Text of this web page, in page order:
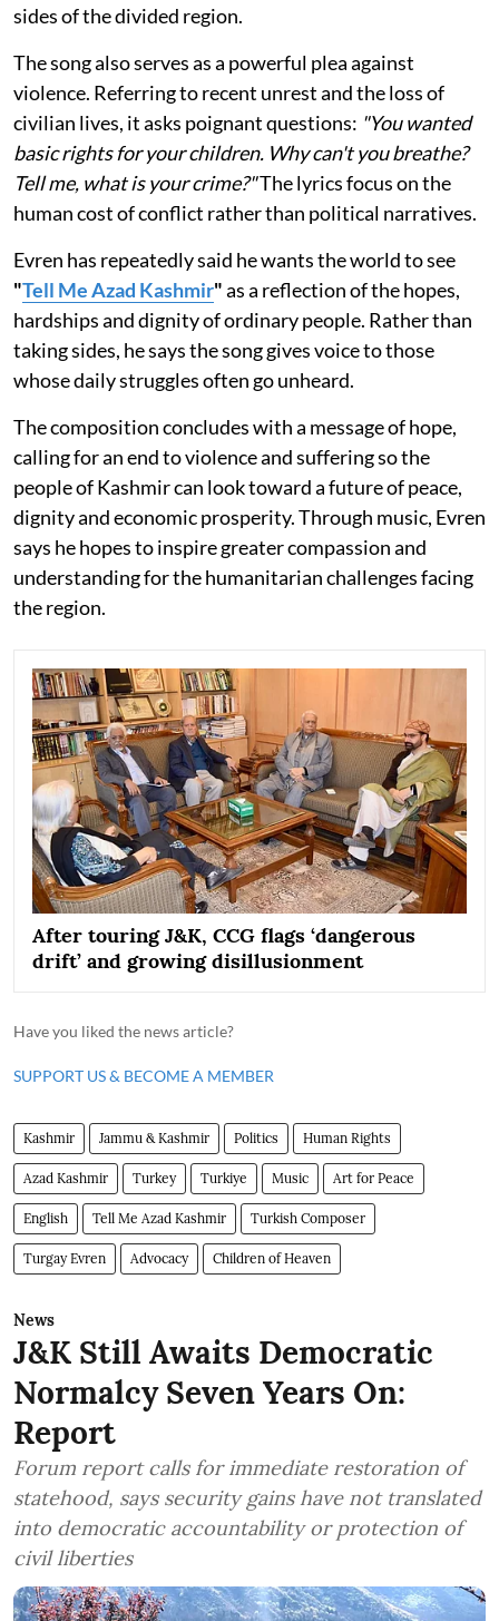
sides of the divided region.
The song also serves as a powerful plea against
violence. Referring to recent unrest and the loss of
civilian lives, it asks poignant questions: "You wanted
basic rights for your children. Why can't you breathe?
Tell me, what is your crime?"The lyrics focus on the
human cost of conflict rather than political narratives.
Evren has repeatedly said he wants the world to see
"Tell Me Azad Kashmir"as a reflection of the hopes,
hardships and dignity of ordinary people. Rather than
taking sides, he says the song gives voice to those
whose daily struggles often go unheard.
The composition concludes with a message of hope,
calling for an end to violence and suffering so the
people of Kashmir can look toward a future of peace,
dignity and economic prosperity. Through music, Evren
says he hopes to inspire greater compassion and
understanding for the humanitarian challenges facing
the region.
After touring J&K, CCG flags ‘dangerous
drift’ and growing disillusionment
Have you liked the news article?
SUPPORT US & BECOME A MEMBER
Kashmir Jammu & Kashmir Politics Human Rights
Azad Kashmir Turkey Turkiye Music Art for Peace
English Tell Me Azad Kashmir Turkish Composer
Turgay Evren Advocacy Children of Heaven
News
J&K Still Awaits Democratic
Normalcy Seven Years On:
Report
Forum report calls for immediate restoration of
statehood, says security gains have not translated
into democratic accountability or protection of
civil liberties